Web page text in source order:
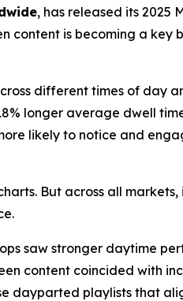
, has released its 2025
content is becoming a key
different times of day
longer average dwell
likely to notice and
But across all markets,
saw stronger daytime
content coincided with
dayparted playlists that